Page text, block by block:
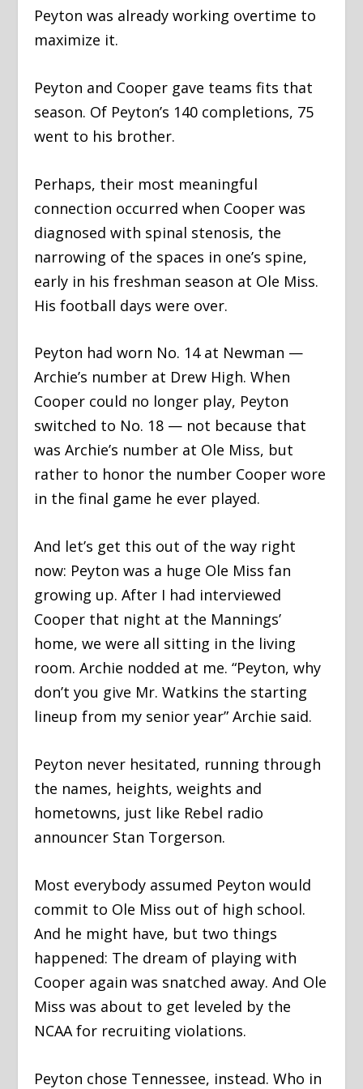
Peyton was already working overtime to
maximize it.
Peyton and Cooper gave teams fits that
season. Of Peyton’s 140 completions, 75
went to his brother.
Perhaps, their most meaningful
connection occurred when Cooper was
diagnosed with spinal stenosis, the
narrowing of the spaces in one’s spine,
early in his freshman season at Ole Miss.
His football days were over.
Peyton had worn No. 14 at Newman —
Archie’s number at Drew High. When
Cooper could no longer play, Peyton
switched to No. 18 — not because that
was Archie’s number at Ole Miss, but
rather to honor the number Cooper wore
in the final game he ever played.
And let’s get this out of the way right
now: Peyton was a huge Ole Miss fan
growing up. After I had interviewed
Cooper that night at the Mannings’
home, we were all sitting in the living
room. Archie nodded at me. “Peyton, why
don’t you give Mr. Watkins the starting
lineup from my senior year” Archie said.
Peyton never hesitated, running through
the names, heights, weights and
hometowns, just like Rebel radio
announcer Stan Torgerson.
Most everybody assumed Peyton would
commit to Ole Miss out of high school.
And he might have, but two things
happened: The dream of playing with
Cooper again was snatched away. And Ole
Miss was about to get leveled by the
NCAA for recruiting violations.
Peyton chose Tennessee, instead. Who in